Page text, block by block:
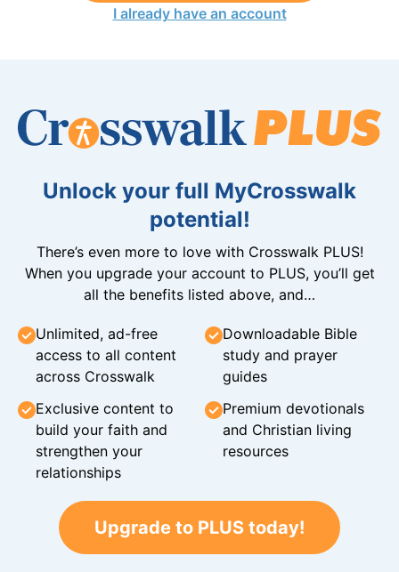
I already have an account
Unlock your full MyCrosswalk
potential!
There’s even more to love with Crosswalk PLUS!
When you upgrade your account to PLUS, you’ll get
all the benefits listed above, and…
Unlimited, ad-free
access to all content
across Crosswalk
Downloadable Bible
study and prayer
guides
Exclusive content to
build your faith and
strengthen your
relationships
Premium devotionals
and Christian living
resources
Upgrade to PLUS today!